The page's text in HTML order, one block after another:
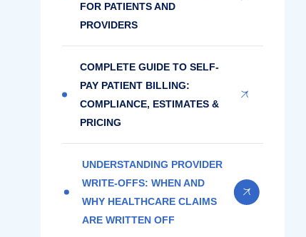
FOR PATIENTS AND
PROVIDERS
COMPLETE GUIDE TO SELF-
PAY PATIENT BILLING:
COMPLIANCE, ESTIMATES &
PRICING
UNDERSTANDING PROVIDER
WRITE-OFFS: WHEN AND
WHY HEALTHCARE CLAIMS
ARE WRITTEN OFF